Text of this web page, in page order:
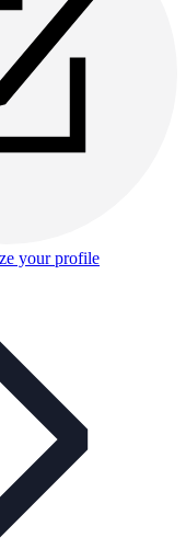
your profile